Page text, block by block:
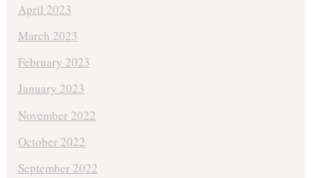
April 2023
March 2023
February 2023
January 2023
November 2022
October 2022
September 2022